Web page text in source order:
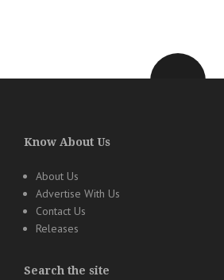
Know About Us
About Us
Advertise With Us
Contact Us
Releases
Search the site